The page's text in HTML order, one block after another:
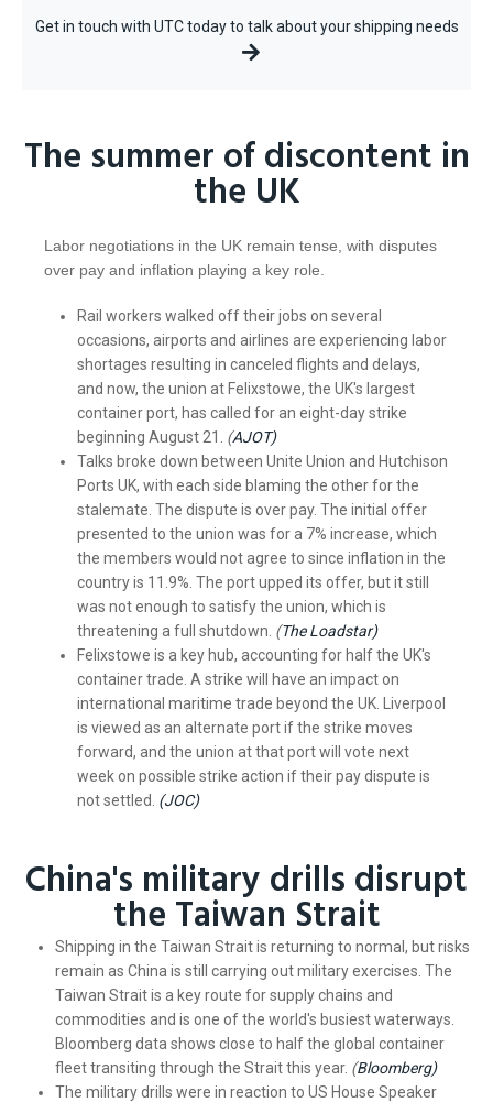
Get in touch with UTC today to talk about your shipping needs
The summer of discontent in
the UK
Labor negotiations in the UK remain tense, with disputes
over pay and inflation playing a key role.
Rail workers walked off their jobs on several
occasions, airports and airlines are experiencing labor
shortages resulting in canceled flights and delays,
and now, the union at Felixstowe, the UK's largest
container port, has called for an eight-day strike
beginning August 21. (AJOT)
Talks broke down between Unite Union and Hutchison
Ports UK, with each side blaming the other for the
stalemate. The dispute is over pay. The initial offer
presented to the union was for a 7% increase, which
the members would not agree to since inflation in the
country is 11.9%. The port upped its offer, but it still
was not enough to satisfy the union, which is
threatening a full shutdown. (The Loadstar)
Felixstowe is a key hub, accounting for half the UK's
container trade. A strike will have an impact on
international maritime trade beyond the UK. Liverpool
is viewed as an alternate port if the strike moves
forward, and the union at that port will vote next
week on possible strike action if their pay dispute is
not settled. (JOC)
China's military drills disrupt
the Taiwan Strait
Shipping in the Taiwan Strait is returning to normal, but risks
remain as China is still carrying out military exercises. The
Taiwan Strait is a key route for supply chains and
commodities and is one of the world's busiest waterways.
Bloomberg data shows close to half the global container
fleet transiting through the Strait this year. (Bloomberg)
The military drills were in reaction to US House Speaker